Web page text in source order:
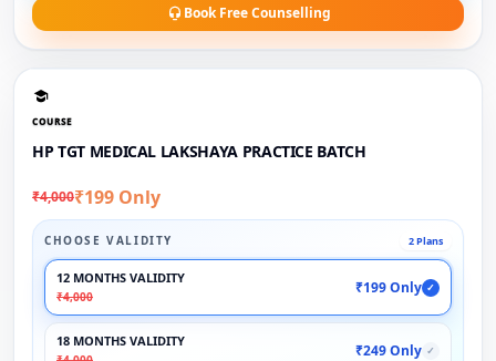
Book Free Counselling
COURSE
HP TGT MEDICAL LAKSHAYA PRACTICE BATCH
₹4,000₹199 Only
CHOOSE VALIDITY 2 Plans
12 MONTHS VALIDITY
₹4,000
₹199 Only ✓
18 MONTHS VALIDITY ₹249 Only ✓